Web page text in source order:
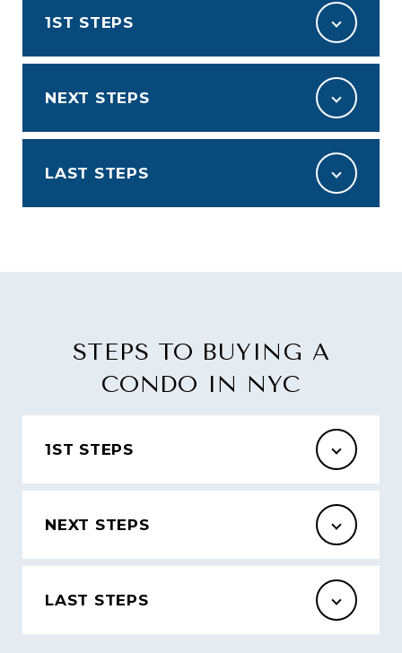
1ST STEPS
NEXT STEPS
LAST STEPS
STEPS TO BUYING A
CONDO IN NYC
1ST STEPS
NEXT STEPS
LAST STEPS